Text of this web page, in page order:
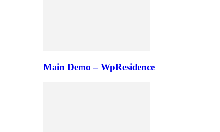
Main Demo – WpResidence